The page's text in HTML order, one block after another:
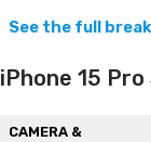
See the full
iPhone 15
CAMERA &